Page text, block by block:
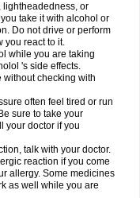
lightheadedness, or
take it with alcohol or
Do not drive or perform
you react to it.
while you are taking
's side effects.
without checking with
often feel tired or run
sure to take your
your doctor if you
talk with your doctor.
reaction if you come
allergy. Some medicines
as well while you are